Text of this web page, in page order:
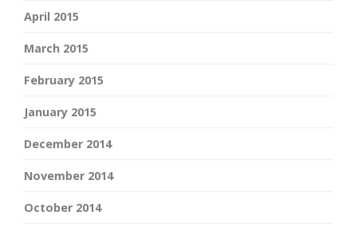
April 2015
March 2015
February 2015
January 2015
December 2014
November 2014
October 2014